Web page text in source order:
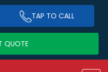
TAP TO CALL
QUOTE